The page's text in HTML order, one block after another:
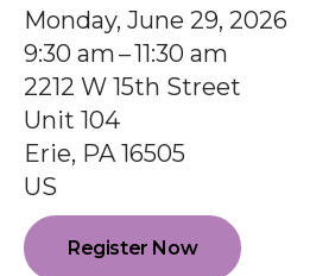
a
result.
Press
enter
to
go
to
the
Monday, June 29, 2026
9:30 am
11:30 am
2212 W 15th Street
Unit 104
Erie, PA 16505
US
Register Now